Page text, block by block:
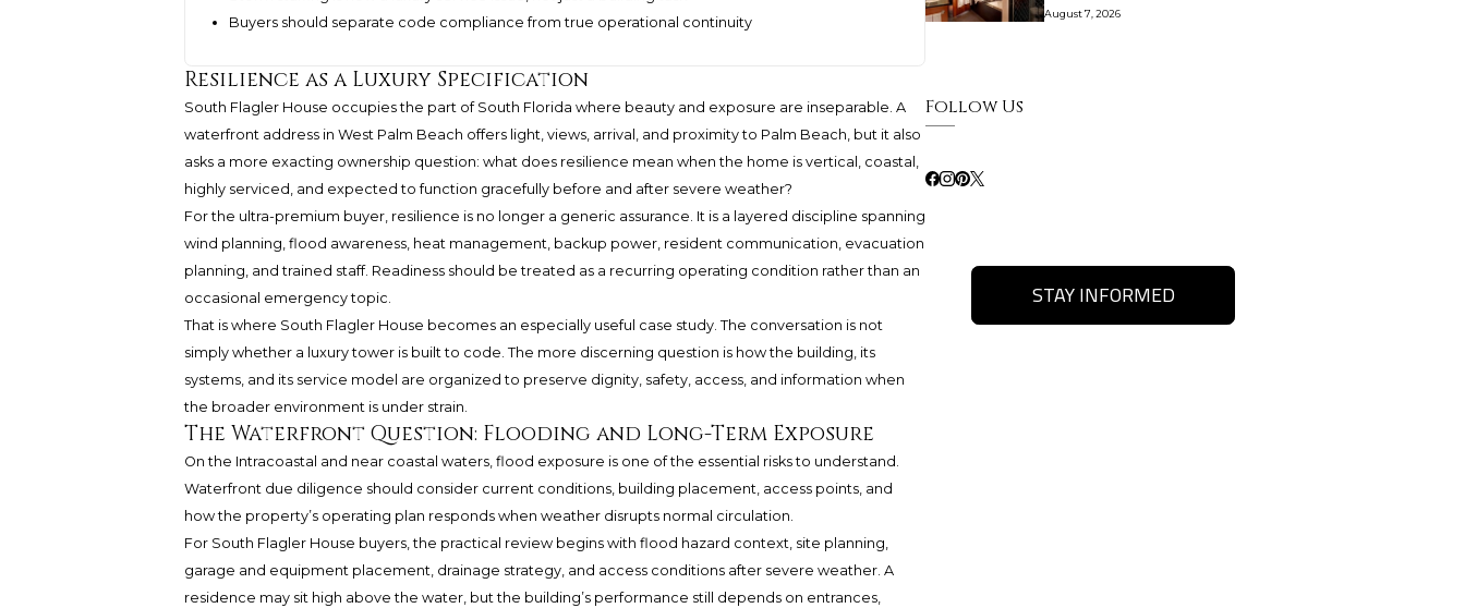
Buyers should separate code compliance from true operational continuity
Resilience as a Luxury Specification
South Flagler House occupies the part of South Florida where beauty and exposure are inseparable. A
waterfront address in West Palm Beach offers light, views, arrival, and proximity to Palm Beach, but it also
asks a more exacting ownership question: what does resilience mean when the home is vertical, coastal,
highly serviced, and expected to function gracefully before and after severe weather?
For the ultra-premium buyer, resilience is no longer a generic assurance. It is a layered discipline spanning
wind planning, flood awareness, heat management, backup power, resident communication, evacuation
planning, and trained staff. Readiness should be treated as a recurring operating condition rather than an
occasional emergency topic.
That is where South Flagler House becomes an especially useful case study. The conversation is not
simply whether a luxury tower is built to code. The more discerning question is how the building, its
systems, and its service model are organized to preserve dignity, safety, access, and information when
the broader environment is under strain.
The Waterfront Question: Flooding and Long-Term Exposure
On the Intracoastal and near coastal waters, flood exposure is one of the essential risks to understand.
Waterfront due diligence should consider current conditions, building placement, access points, and
how the property’s operating plan responds when weather disrupts normal circulation.
For South Flagler House buyers, the practical review begins with flood hazard context, site planning,
garage and equipment placement, drainage strategy, and access conditions after severe weather. A
residence may sit high above the water, but the building’s performance still depends on entrances,
August 7, 2026
Follow Us
STAY INFORMED